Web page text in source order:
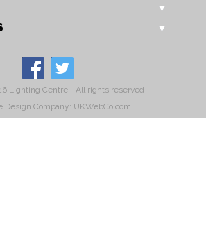
Lighting Centre - All rights reserved
Design Company: UKWebCo.com